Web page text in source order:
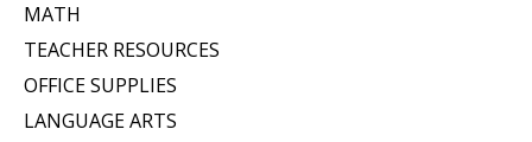
MATH
TEACHER RESOURCES
OFFICE SUPPLIES
LANGUAGE ARTS